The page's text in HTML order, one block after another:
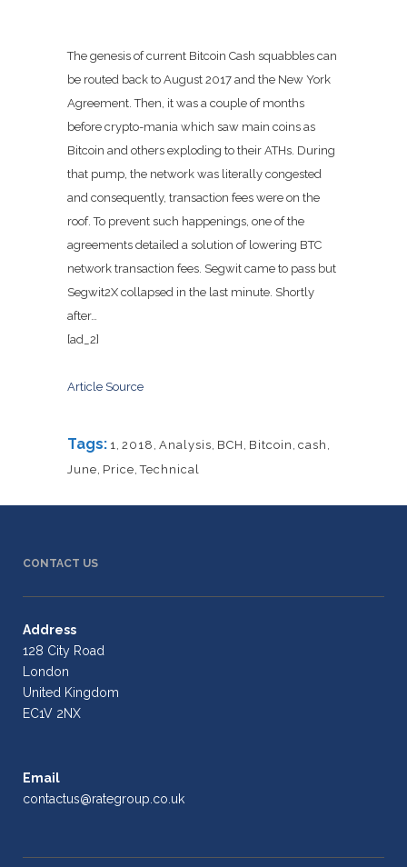
The genesis of current Bitcoin Cash squabbles can
be routed back to August 2017 and the New York
Agreement. Then, it was a couple of months
before crypto-mania which saw main coins as
Bitcoin and others exploding to their ATHs. During
that pump, the network was literally congested
and consequently, transaction fees were on the
roof. To prevent such happenings, one of the
agreements detailed a solution of lowering BTC
network transaction fees. Segwit came to pass but
Segwit2X collapsed in the last minute. Shortly
after…
[ad_2]
Article Source
Tags: 1, 2018 , Analysis, BCH , Bitcoin , cash ,
June, Price,Technical
CONTACT US
Address
128 City Road
London
United Kingdom
EC1V 2NX
Email
contactus@rategroup.co.uk